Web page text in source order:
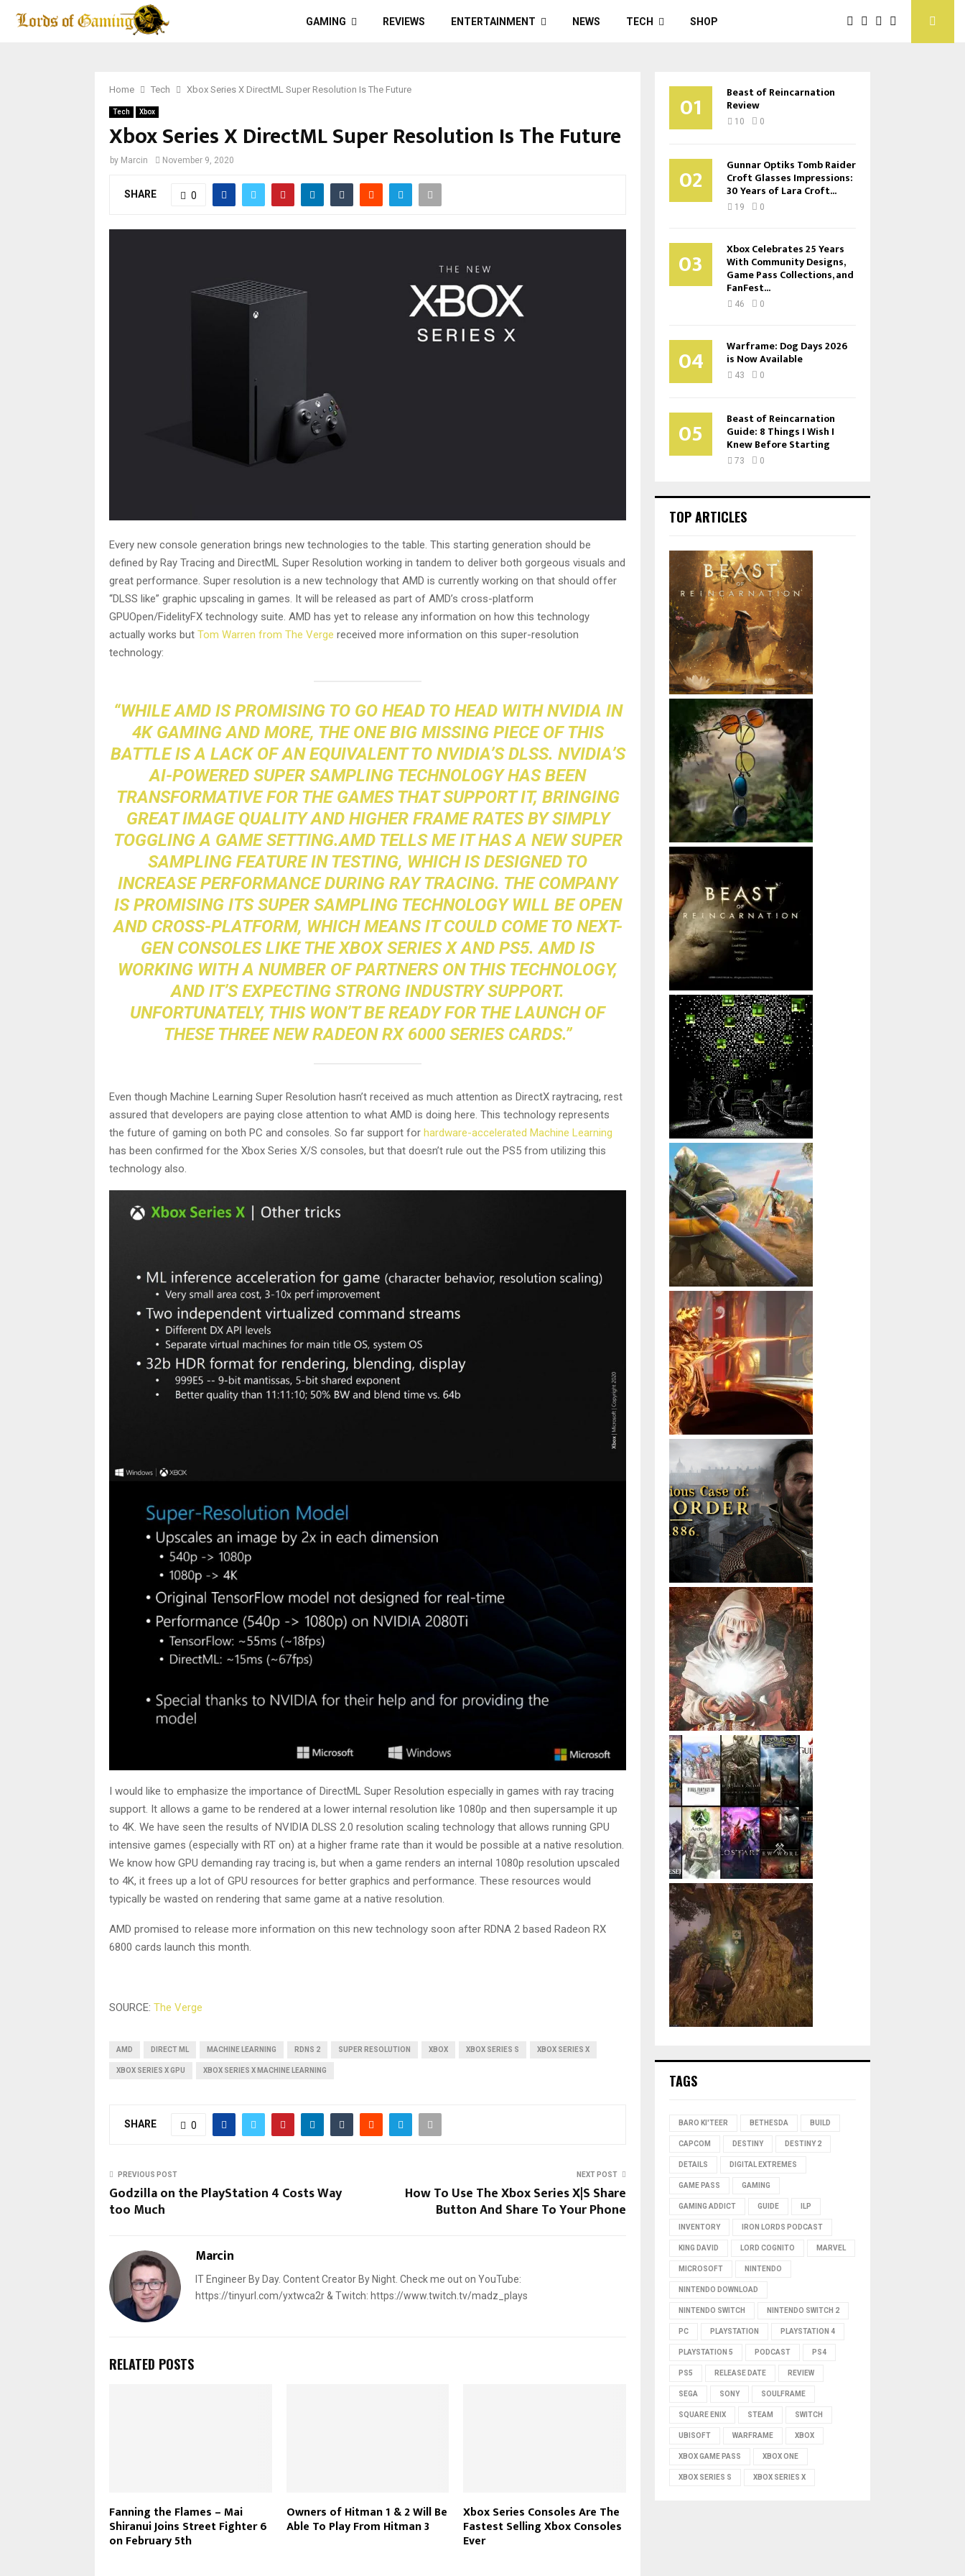
GAMING REVIEWS ENTERTAINMENT NEWS TECH SHOP
Home Tech Xbox Series X DirectML Super Resolution Is The Future
Tech Xbox
Xbox Series X DirectML Super Resolution Is The Future
by Marcin November 9, 2020
SHARE 0
Every new console generation brings new technologies to the table. This starting generation should be
defined by Ray Tracing and DirectML Super Resolution working in tandem to deliver both gorgeous visuals and
great performance. Super resolution is a new technology that AMD is currently working on that should offer
“DLSS like” graphic upscaling in games. It will be released as part of AMD’s cross-platform
GPUOpen/FidelityFX technology suite. AMD has yet to release any information on how this technology
actually works but Tom Warren from The Verge received more information on this super-resolution
technology:
“WHILE AMD IS PROMISING TO GO HEAD TO HEAD WITH NVIDIA IN
4K GAMING AND MORE, THE ONE BIG MISSING PIECE OF THIS
BATTLE IS A LACK OF AN EQUIVALENT TO NVIDIA’S DLSS. NVIDIA’S
AI-POWERED SUPER SAMPLING TECHNOLOGY HAS BEEN
TRANSFORMATIVE FOR THE GAMES THAT SUPPORT IT, BRINGING
GREAT IMAGE QUALITY AND HIGHER FRAME RATES BY SIMPLY
TOGGLING A GAME SETTING.AMD TELLS ME IT HAS A NEW SUPER
SAMPLING FEATURE IN TESTING, WHICH IS DESIGNED TO
INCREASE PERFORMANCE DURING RAY TRACING. THE COMPANY
IS PROMISING ITS SUPER SAMPLING TECHNOLOGY WILL BE OPEN
AND CROSS-PLATFORM, WHICH MEANS IT COULD COME TO NEXT-
GEN CONSOLES LIKE THE XBOX SERIES X AND PS5. AMD IS
WORKING WITH A NUMBER OF PARTNERS ON THIS TECHNOLOGY,
AND IT’S EXPECTING STRONG INDUSTRY SUPPORT.
UNFORTUNATELY, THIS WON’T BE READY FOR THE LAUNCH OF
THESE THREE NEW RADEON RX 6000 SERIES CARDS.”
Even though Machine Learning Super Resolution hasn’t received as much attention as DirectX raytracing, rest
assured that developers are paying close attention to what AMD is doing here. This technology represents
the future of gaming on both PC and consoles. So far support for hardware-accelerated Machine Learning
has been confirmed for the Xbox Series X/S consoles, but that doesn’t rule out the PS5 from utilizing this
technology also.
I would like to emphasize the importance of DirectML Super Resolution especially in games with ray tracing
support. It allows a game to be rendered at a lower internal resolution like 1080p and then supersample it up
to 4K. We have seen the results of NVIDIA DLSS 2.0 resolution scaling technology that allows running GPU
intensive games (especially with RT on) at a higher frame rate than it would be possible at a native resolution.
We know how GPU demanding ray tracing is, but when a game renders an internal 1080p resolution upscaled
to 4K, it frees up a lot of GPU resources for better graphics and performance. These resources would
typically be wasted on rendering that same game at a native resolution.
AMD promised to release more information on this new technology soon after RDNA 2 based Radeon RX
6800 cards launch this month.
SOURCE: The Verge
AMD DIRECT ML MACHINE LEARNING RDNS 2 SUPER RESOLUTION XBOX XBOX SERIES S XBOX SERIES X
XBOX SERIES X GPU XBOX SERIES X MACHINE LEARNING
SHARE 0
PREVIOUS POST
Godzilla on the PlayStation 4 Costs Way
too Much
NEXT POST
How To Use The Xbox Series X|S Share
Button And Share To Your Phone
Marcin
IT Engineer By Day. Content Creator By Night. Check me out on YouTube:
https://tinyurl.com/yxtwca2r & Twitch: https://www.twitch.tv/madz_plays
RELATED POSTS
Fanning the Flames – Mai
Shiranui Joins Street Fighter 6
on February 5th
Owners of Hitman 1 & 2 Will Be
Able To Play From Hitman 3
Xbox Series Consoles Are The
Fastest Selling Xbox Consoles
Ever
01 Beast of Reincarnation
Review
10 0
02 Gunnar Optiks Tomb Raider
Croft Glasses Impressions:
30 Years of Lara Croft...
19 0
03 Xbox Celebrates 25 Years
With Community Designs,
Game Pass Collections, and
FanFest...
46 0
04 Warframe: Dog Days 2026
is Now Available
43 0
05 Beast of Reincarnation
Guide: 8 Things I Wish I
Knew Before Starting
73 0
TOP ARTICLES
TAGS
BARO KI'TEER BETHESDA BUILD
CAPCOM DESTINY DESTINY 2
DETAILS DIGITAL EXTREMES
GAME PASS GAMING
GAMING ADDICT GUIDE ILP
INVENTORY IRON LORDS PODCAST
KING DAVID LORD COGNITO MARVEL
MICROSOFT NINTENDO
NINTENDO DOWNLOAD
NINTENDO SWITCH NINTENDO SWITCH 2
PC PLAYSTATION PLAYSTATION 4
PLAYSTATION 5 PODCAST PS4
PS5 RELEASE DATE REVIEW
SEGA SONY SOULFRAME
SQUARE ENIX STEAM SWITCH
UBISOFT WARFRAME XBOX
XBOX GAME PASS XBOX ONE
XBOX SERIES S XBOX SERIES X